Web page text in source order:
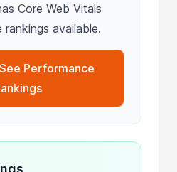
Core Web Vitals
rankings available.
Performance